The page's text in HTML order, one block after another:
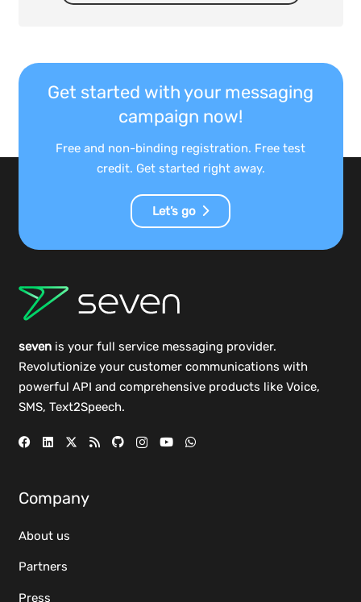
Get started with your messaging
campaign now!
Free and non-binding registration. Free test
credit. Get started right away.
Let’s go
sevenis your full service messaging provider.
Revolutionize your customer communications with
powerful API and comprehensive products like Voice,
SMS, Text2Speech.
Company
About us
Partners
Press